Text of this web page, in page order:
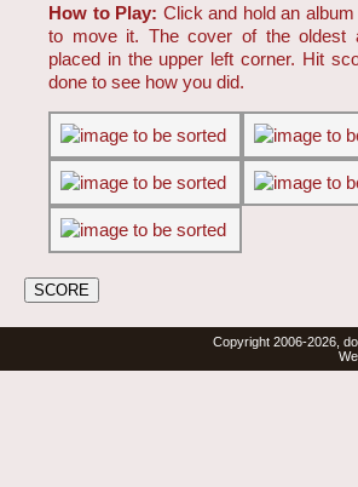
How to Play: Click and hold an
to move it. The cover of the oldest
placed in the upper left corner. Hit
done to see how you did.
Copyright 2006-2026,